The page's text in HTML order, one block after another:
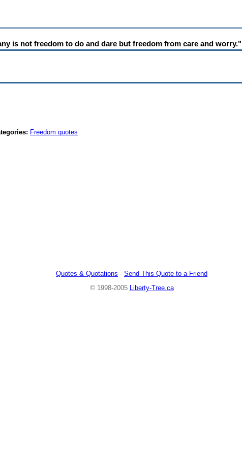
is not freedom to do and dare but freedom from care and worry."
Freedom quotes
Quotes & Quotations - Send This Quote to a Friend
© 1998-2005
Liberty-Tree.ca